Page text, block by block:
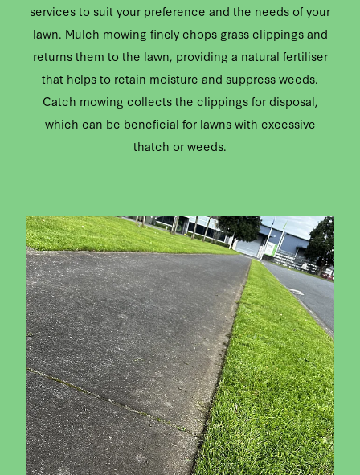
services to suit your preference and the needs of your
lawn. Mulch mowing finely chops grass clippings and
returns them to the lawn, providing a natural fertiliser
that helps to retain moisture and suppress weeds.
Catch mowing collects the clippings for disposal,
which can be beneficial for lawns with excessive
thatch or weeds.